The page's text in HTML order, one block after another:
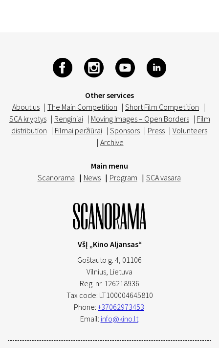
Other services
About us | The Main Competition | Short Film Competition |
SCA kryptys | Renginiai | Moving Images – Open Borders | Film
distribution | Filmai peržiūrai | Sponsors | Press | Volunteers
| Archive
Main menu
Scanorama | News | Program | SCA vasara
VšĮ „Kino Aljansas“
Goštauto g. 4, 01106
Vilnius, Lietuva
Reg. nr. 126218936
Tax code: LT100004645810
Phone: +37062973453
Email: info@kino.lt